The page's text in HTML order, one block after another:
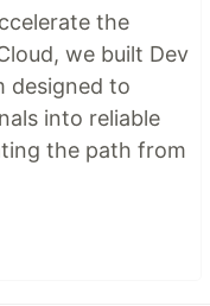
the
we built Dev
designed to
into reliable
the path from